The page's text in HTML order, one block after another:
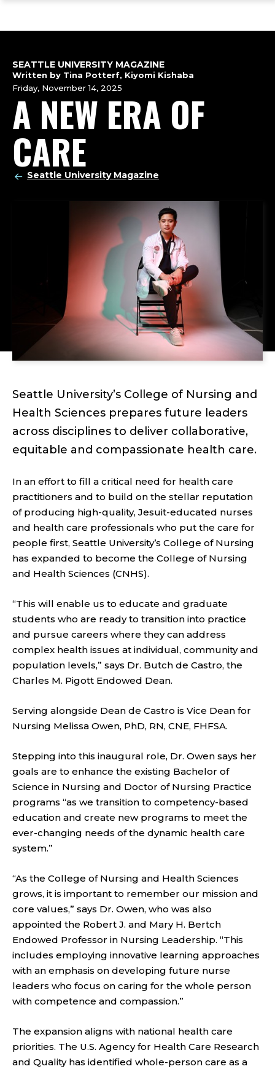
main
navigation
main
footer
A NEW ERA OF
CARE
SEATTLE UNIVERSITY MAGAZINE
Written by Tina Potterf, Kiyomi Kishaba
Friday, November 14, 2025
Seattle University Magazine
Seattle University’s College of Nursing and
Health Sciences prepares future leaders
across disciplines to deliver collaborative,
equitable and compassionate health care.
In an effort to fill a critical need for health care
practitioners and to build on the stellar reputation
of producing high-quality, Jesuit-educated nurses
and health care professionals who put the care for
people first, Seattle University’s College of Nursing
has expanded to become the College of Nursing
and Health Sciences (CNHS).
“This will enable us to educate and graduate
students who are ready to transition into practice
and pursue careers where they can address
complex health issues at individual, community and
population levels,” says Dr. Butch de Castro, the
Charles M. Pigott Endowed Dean.
Serving alongside Dean de Castro is Vice Dean for
Nursing Melissa Owen, PhD, RN, CNE, FHFSA.
Stepping into this inaugural role, Dr. Owen says her
goals are to enhance the existing Bachelor of
Science in Nursing and Doctor of Nursing Practice
programs “as we transition to competency-based
education and create new programs to meet the
ever-changing needs of the dynamic health care
system.”
“As the College of Nursing and Health Sciences
grows, it is important to remember our mission and
core values,” says Dr. Owen, who was also
appointed the Robert J. and Mary H. Bertch
Endowed Professor in Nursing Leadership. “This
includes employing innovative learning approaches
with an emphasis on developing future nurse
leaders who focus on caring for the whole person
with competence and compassion.”
The expansion aligns with national health care
priorities. The U.S. Agency for Health Care Research
and Quality has identified whole-person care as a